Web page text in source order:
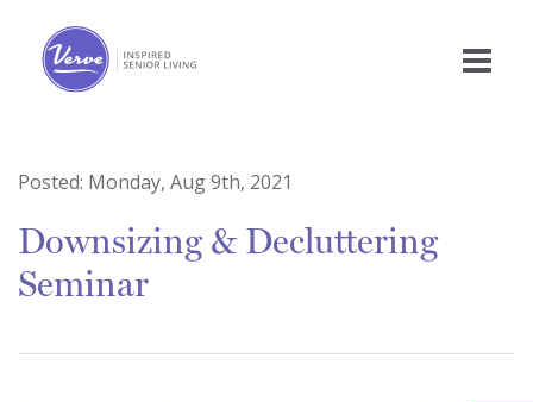
Posted: Monday, Aug 9th, 2021
Downsizing & Decluttering
Seminar